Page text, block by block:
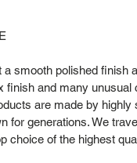
smooth polished finish
finish and many unusual
are made by highly
for generations. We
choice of the highest